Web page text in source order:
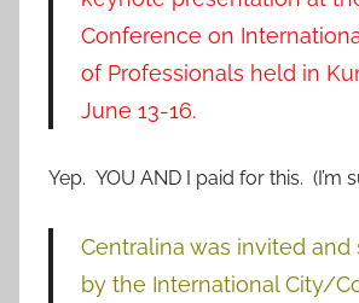
Conference on
of Professionals held in
June 13-16.
Yep. YOU AND I paid for this. (I’m
Centralina was invited and
by the International City/